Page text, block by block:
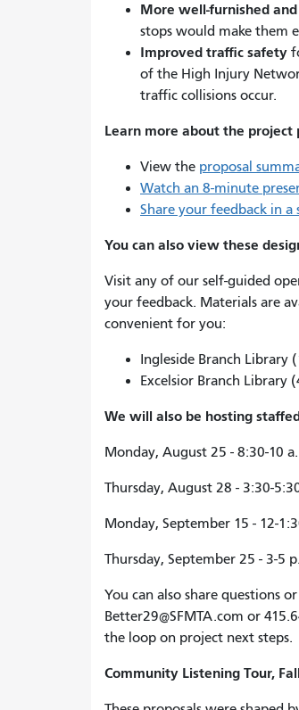
More well-furnished
stops would make them
Improved traffic safety
of the High Injury
traffic collisions occur.
Learn more about the project
View the proposal
Watch an 8-minute
Share your feedback in a
You can also view these
Visit any of our self-guided
your feedback. Materials are
convenient for you:
Ingleside Branch Library
Excelsior Branch Library
We will also be hosting
Monday, August 25 - 8:30-10
Thursday, August 28 - 3:30-
Monday, September 15 - 12-
Thursday, September 25 - 3-5
You can also share questions
Better29@SFMTA.com or
the loop on project next steps.
Community Listening Tour,